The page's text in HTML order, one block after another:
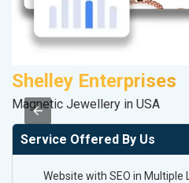
Shelley Enterprises
Magnetic Jewellery in USA
Service Offered By Us
Website with SEO in Multiple